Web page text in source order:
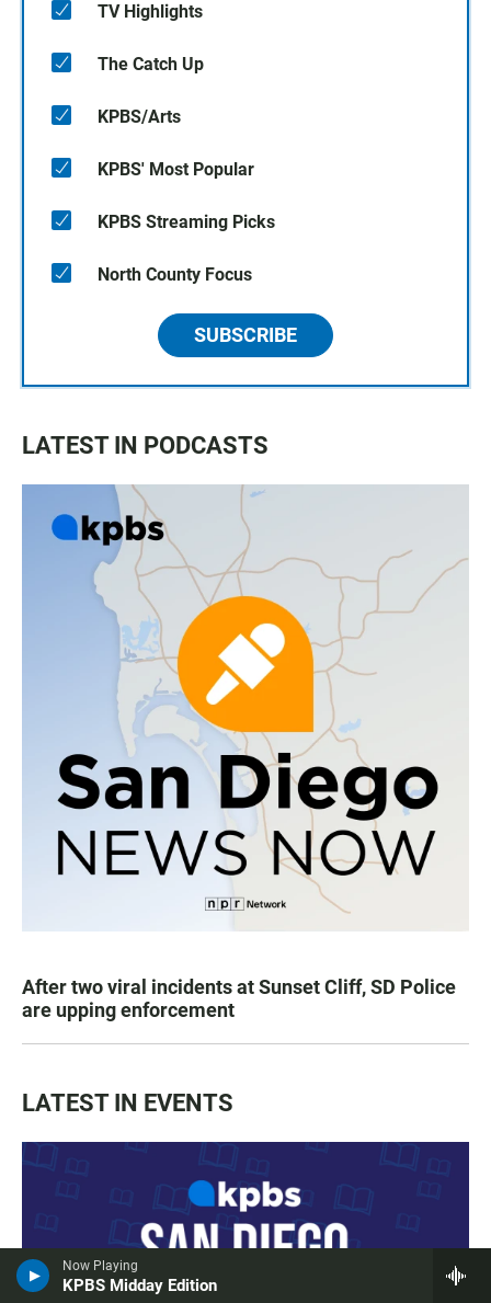
Now Playing
KPBS Midday Edition
TV Highlights
The Catch Up
KPBS/Arts
KPBS' Most Popular
KPBS Streaming Picks
North County Focus
SUBSCRIBE
LATEST IN PODCASTS
After two viral incidents at Sunset Cliff, SD Police
are upping enforcement
LATEST IN EVENTS